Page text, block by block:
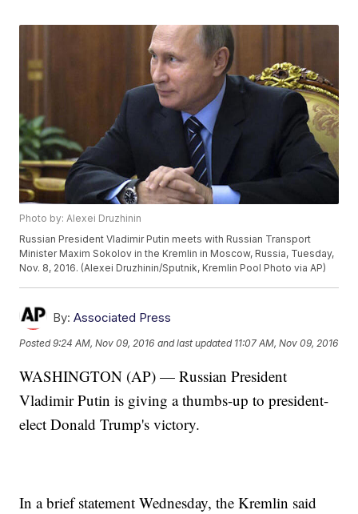
Photo by: Alexei Druzhinin
Russian President Vladimir Putin meets with Russian Transport
Minister Maxim Sokolov in the Kremlin in Moscow, Russia, Tuesday,
Nov. 8, 2016. (Alexei Druzhinin/Sputnik, Kremlin Pool Photo via AP)
By: Associated Press
Posted9:24 AM, Nov 09, 2016 and last updated 11:07 AM, Nov 09, 2016
WASHINGTON (AP) — Russian President
Vladimir Putin is giving a thumbs-up to president-
elect Donald Trump's victory.
In a brief statement Wednesday, the Kremlin said